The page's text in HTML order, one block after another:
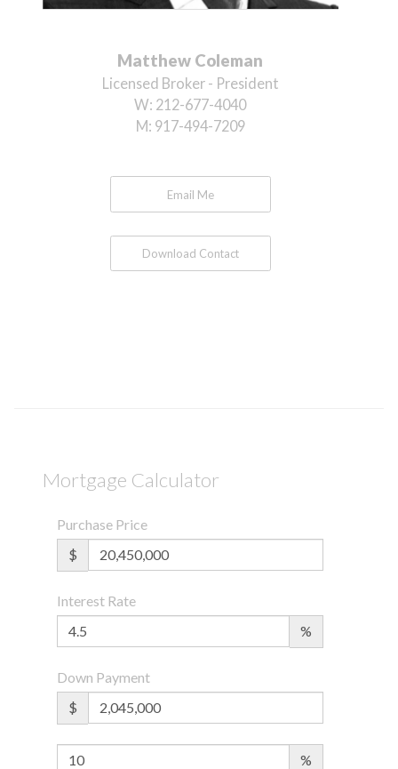
Matthew Coleman
Licensed Broker - President
W: 212-677-4040
M: 917-494-7209
Email Me
Download Contact
Mortgage Calculator
Purchase Price
$
Interest Rate
%
Down Payment
$
%